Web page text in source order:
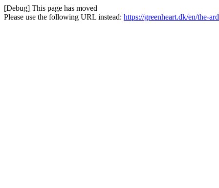
[Debug] This page has moved
Please use the following URL instead: https://greenheart.dk/en/the-